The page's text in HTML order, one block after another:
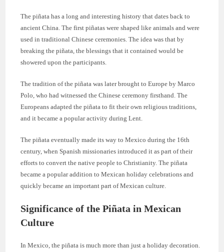
The piñata has a long and interesting history that dates back to
ancient China. The first piñatas were shaped like animals and were
used in traditional Chinese ceremonies. The idea was that by
breaking the piñata, the blessings that it contained would be
showered upon the participants.
The tradition of the piñata was later brought to Europe by Marco
Polo, who had witnessed the Chinese ceremony firsthand. The
Europeans adapted the piñata to fit their own religious traditions,
and it became a popular activity during Lent.
The piñata eventually made its way to Mexico during the 16th
century, when Spanish missionaries introduced it as part of their
efforts to convert the native people to Christianity. The piñata
became a popular addition to Mexican holiday celebrations and
quickly became an important part of Mexican culture.
Significance of the Piñata in Mexican
Culture
In Mexico, the piñata is much more than just a holiday decoration.